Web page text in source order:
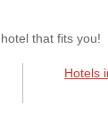
that fits you!
Hotels